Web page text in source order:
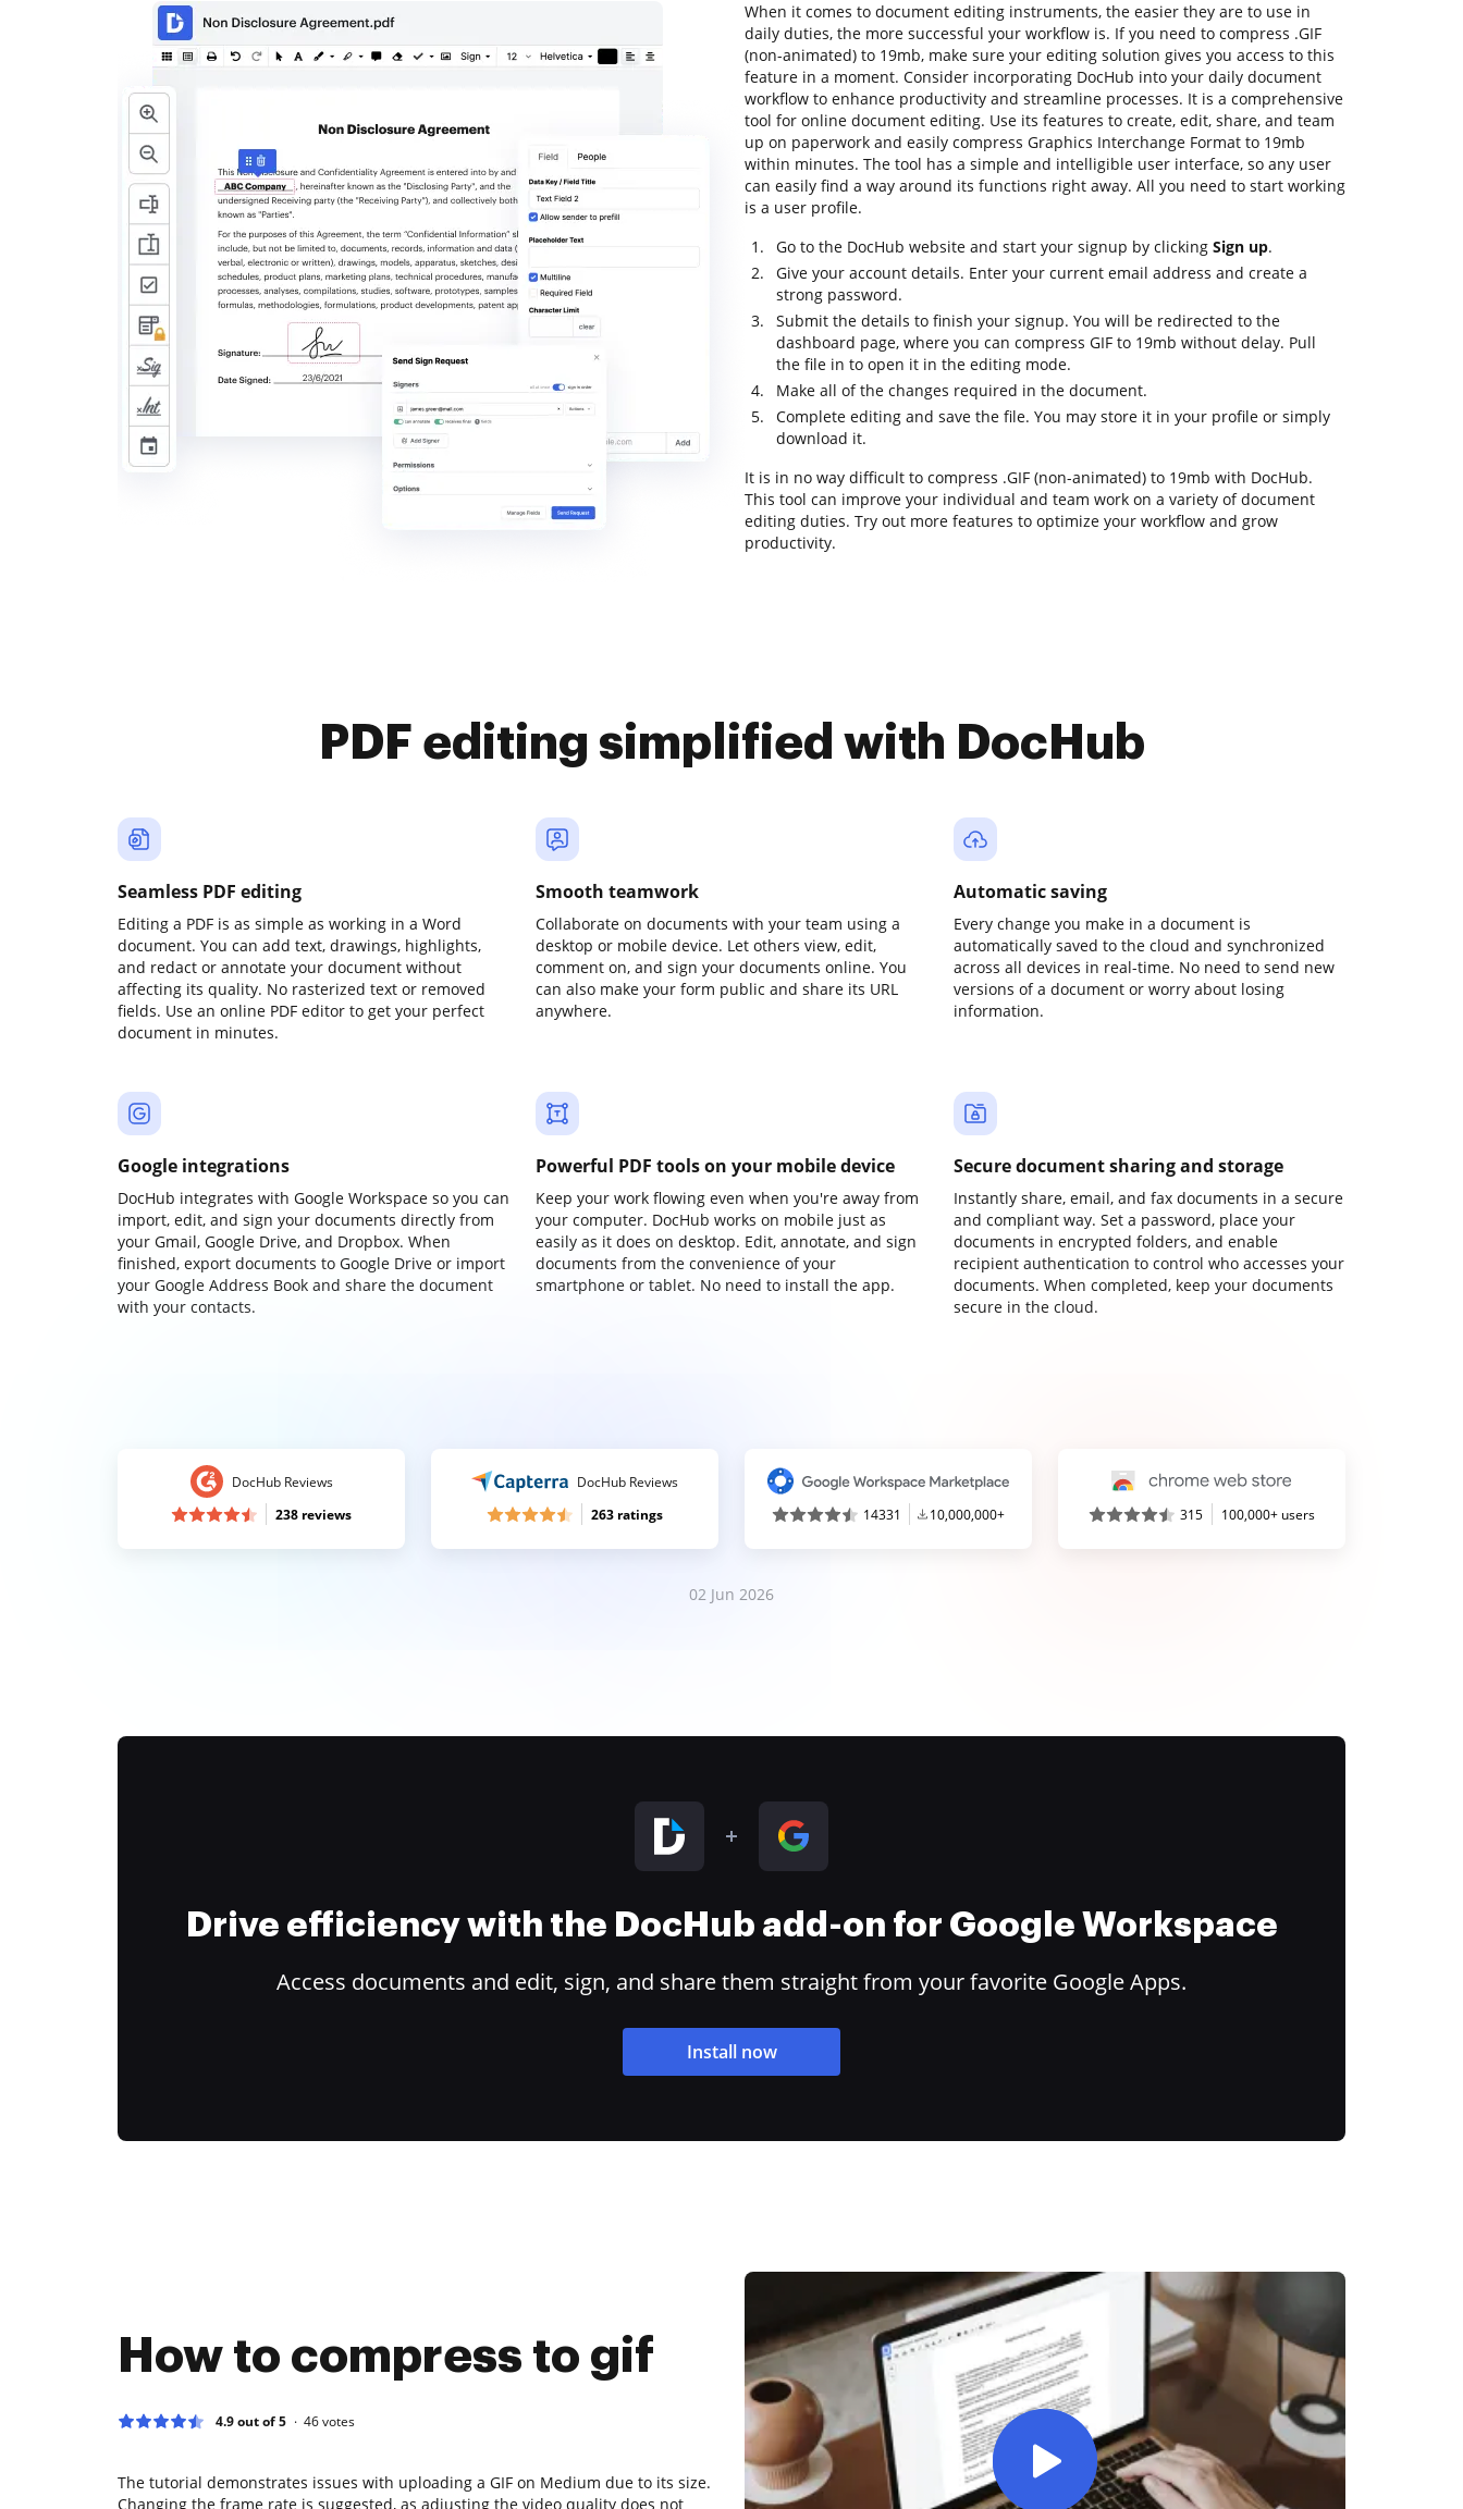
When it comes to document editing instruments, the easier they are to use in
daily duties, the more successful your workflow is. If you need to compress .GIF
(non-animated) to 19mb, make sure your editing solution gives you access to this
feature in a moment. Consider incorporating DocHub into your daily document
workflow to enhance productivity and streamline processes. It is a comprehensive
tool for online document editing. Use its features to create, edit, share, and team
up on paperwork and easily compress Graphics Interchange Format to 19mb
within minutes. The tool has a simple and intelligible user interface, so any user
can easily find a way around its functions right away. All you need to start working
is a user profile.
Go to the DocHub website and start your signup by clicking Sign up.
Give your account details. Enter your current email address and create a
strong password.
Submit the details to finish your signup. You will be redirected to the
dashboard page, where you can compress GIF to 19mb without delay. Pull
the file in to open it in the editing mode.
Make all of the changes required in the document.
Complete editing and save the file. You may store it in your profile or simply
download it.
It is in no way difficult to compress .GIF (non-animated) to 19mb with DocHub.
This tool can improve your individual and team work on a variety of document
editing duties. Try out more features to optimize your workflow and grow
productivity.
PDF editing simplified with DocHub
Seamless PDF editing
Editing a PDF is as simple as working in a Word
document. You can add text, drawings, highlights,
and redact or annotate your document without
affecting its quality. No rasterized text or removed
fields. Use an online PDF editor to get your perfect
document in minutes.
Smooth teamwork
Collaborate on documents with your team using a
desktop or mobile device. Let others view, edit,
comment on, and sign your documents online. You
can also make your form public and share its URL
anywhere.
Automatic saving
Every change you make in a document is
automatically saved to the cloud and synchronized
across all devices in real-time. No need to send new
versions of a document or worry about losing
information.
Google integrations
DocHub integrates with Google Workspace so you can
import, edit, and sign your documents directly from
your Gmail, Google Drive, and Dropbox. When
finished, export documents to Google Drive or import
your Google Address Book and share the document
with your contacts.
Powerful PDF tools on your mobile device
Keep your work flowing even when you're away from
your computer. DocHub works on mobile just as
easily as it does on desktop. Edit, annotate, and sign
documents from the convenience of your
smartphone or tablet. No need to install the app.
Secure document sharing and storage
Instantly share, email, and fax documents in a secure
and compliant way. Set a password, place your
documents in encrypted folders, and enable
recipient authentication to control who accesses your
documents. When completed, keep your documents
secure in the cloud.
DocHub Reviews
238 reviews
DocHub Reviews
263 ratings
14331 10,000,000+ 315 100,000+ users
02 Jun 2026
Drive efficiency with the DocHub add-on for Google Workspace
Access documents and edit, sign, and share them straight from your favorite Google Apps.
Install now
How to compress to gif
4.9 out of 5 46votes
The tutorial demonstrates issues with uploading a GIF on Medium due to its size.
Changing the frame rate is suggested, as adjusting the video quality does not